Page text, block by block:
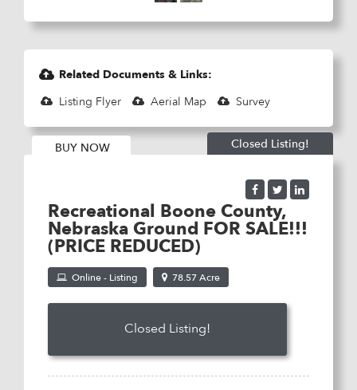
Related Documents & Links:
Listing Flyer
Aerial Map Survey
Recreational Boone County,
Nebraska Ground FOR SALE!!!
(PRICE REDUCED)
Online - Listing 78.57 Acre
Listing Price:$4,000